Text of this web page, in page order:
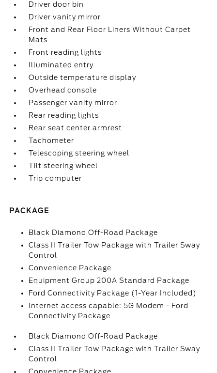
Driver door bin
Driver vanity mirror
Front and Rear Floor Liners Without Carpet
Mats
Front reading lights
Illuminated entry
Outside temperature display
Overhead console
Passenger vanity mirror
Rear reading lights
Rear seat center armrest
Tachometer
Telescoping steering wheel
Tilt steering wheel
Trip computer
PACKAGE
Black Diamond Off-Road Package
Class II Trailer Tow Package with Trailer Sway
Control
Convenience Package
Equipment Group 200A Standard Package
Ford Connectivity Package (1-Year Included)
Internet access capable: 5G Modem - Ford
Connectivity Package
Black Diamond Off-Road Package
Class II Trailer Tow Package with Trailer Sway
Control